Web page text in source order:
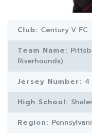
Club: Century V FC
Team Name:
Riverhounds)
Jersey Number: 4
High School:
Region: